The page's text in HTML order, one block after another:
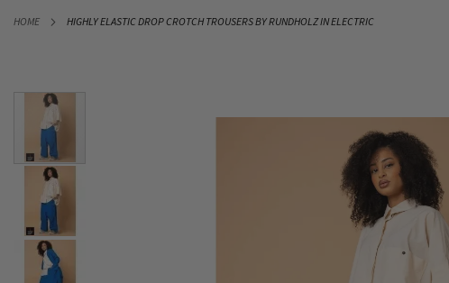
HOME HIGHLY ELASTIC DROP CROTCH TROUSERS BY RUNDHOLZ IN ELECTRIC
TO
end
images
gallery